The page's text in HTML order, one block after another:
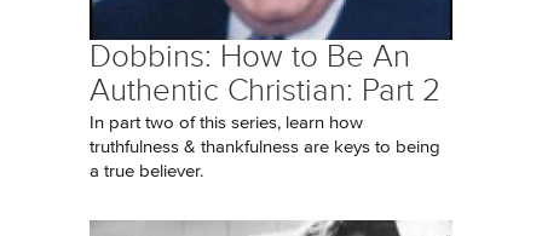
Dobbins: How to Be An
Authentic Christian: Part 2
In part two of this series, learn how
truthfulness & thankfulness are keys to being
a true believer.